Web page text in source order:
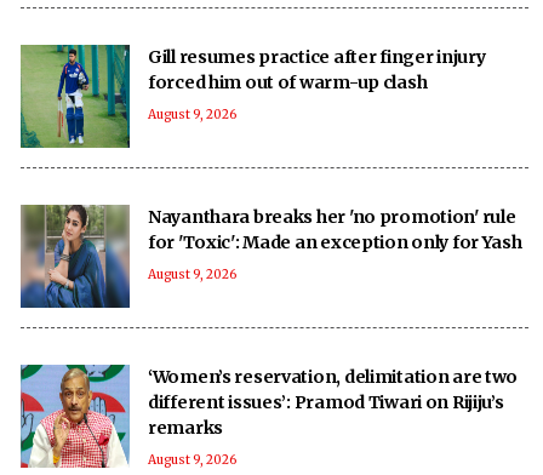
Gill resumes practice after finger injury
forced him out of warm-up clash
August 9, 2026
Nayanthara breaks her 'no promotion' rule
for 'Toxic': Made an exception only for Yash
August 9, 2026
‘Women’s reservation, delimitation are two
different issues’: Pramod Tiwari on Rijiju’s
remarks
August 9, 2026